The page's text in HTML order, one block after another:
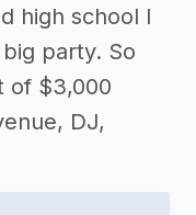
high school I
party. So
of $3,000
DJ,